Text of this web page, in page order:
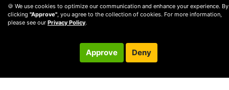
🍪 We use cookies to optimize our communication and enhance your experience. By
clicking "Approve" , you agree to the collection of cookies. For more information,
please see our Privacy Policy.
Approve Deny